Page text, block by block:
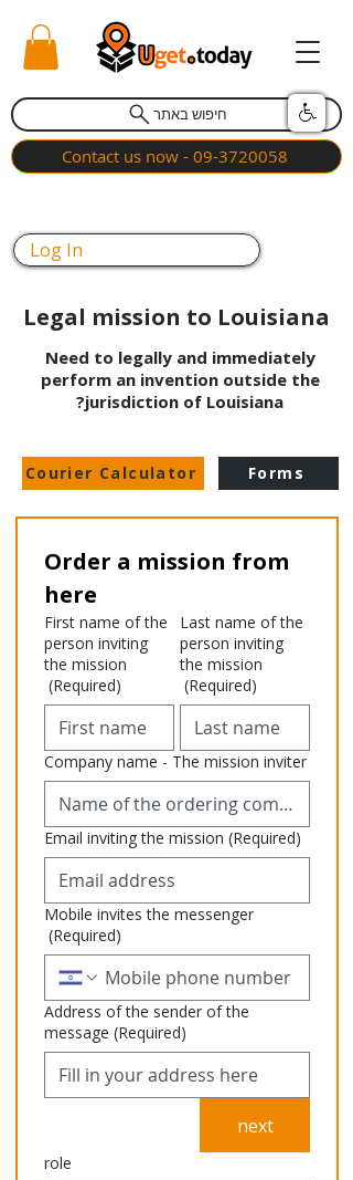
חיפוש באתר
Contact us now - 09-3720058
Log In
Legal mission to Louisiana
Need to legally and immediately
perform an invention outside the
jurisdiction of Louisiana?
Forms
Courier Calculator
Order a mission from
here
First name of the
person inviting
the mission
(Required)
Last name of the
person inviting
the mission
(Required)
Company name - The mission inviter
Email inviting the mission (Required)
Mobile invites the messenger
(Required)
Address of the sender of the
message (Required)
next
role